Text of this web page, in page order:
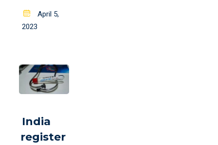
Posted
on
April 5,
2023
India
register